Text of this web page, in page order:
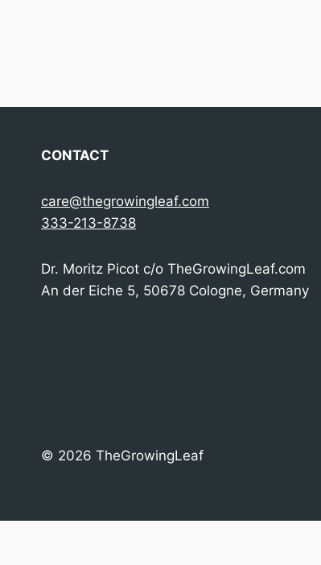
CONTACT
care@thegrowingleaf.com
333-213-8738
Dr. Moritz Picot c/o TheGrowingLeaf.com
An der Eiche 5, 50678 Cologne, Germany
© 2026 TheGrowingLeaf